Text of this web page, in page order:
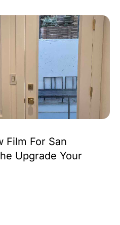
Film For San
Upgrade Your